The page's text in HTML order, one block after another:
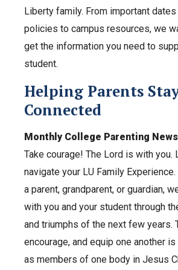
Liberty family. From important
policies to campus resources, we
get the information you need to
student.
Helping Parents
Connected
Monthly College Parenting
Take courage! The Lord is with you.
navigate your LU Family
a parent, grandparent, or guardian,
with you and your student through
and triumphs of the next few years.
encourage, and equip one another
as members of one body in Jesus